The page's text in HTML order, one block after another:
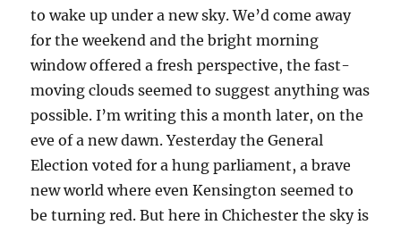
to wake up under a new sky. We’d come away
for the weekend and the bright morning
window offered a fresh perspective, the fast-
moving clouds seemed to suggest anything was
possible. I’m writing this a month later, on the
eve of a new dawn. Yesterday the General
Election voted for a hung parliament, a brave
new world where even Kensington seemed to
be turning red. But here in Chichester the sky is